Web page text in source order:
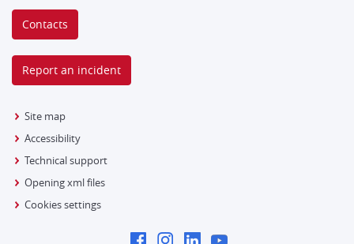
Contacts
Report an incident
Site map
Accessibility
Technical support
Opening xml files
Cookies settings